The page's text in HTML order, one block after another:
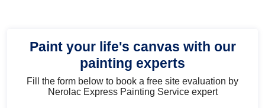
Paint your life's canvas with our
painting experts
Fill the form below to book a free site evaluation by
Nerolac Express Painting Service expert